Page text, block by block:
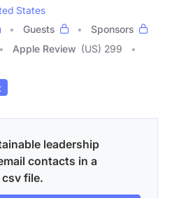
States
Guests
Sponsors
Apple Review (US) 299
leadership
contacts in a
file.